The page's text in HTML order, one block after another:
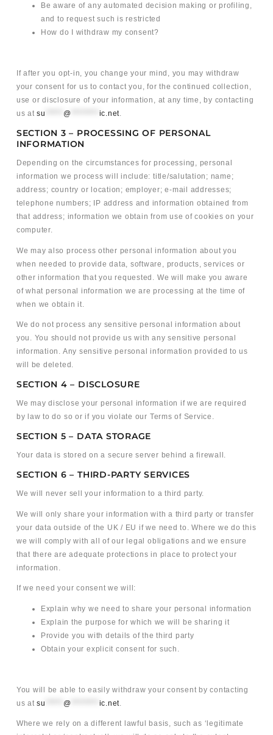
Be aware of any automated decision making or profiling,
and to request such is restricted
How do I withdraw my consent?
If after you opt-in, you change your mind, you may withdraw
your consent for us to contact you, for the continued collection,
use or disclosure of your information, at any time, by contacting
us atsu @ ic.net.
SECTION 3 – PROCESSING OF PERSONAL
INFORMATION
Depending on the circumstances for processing, personal
information we process will include: title/salutation; name;
address; country or location; employer; e-mail addresses;
telephone numbers; IP address and information obtained from
that address; information we obtain from use of cookies on your
computer.
We may also process other personal information about you
when needed to provide data, software, products, services or
other information that you requested. We will make you aware
of what personal information we are processing at the time of
when we obtain it.
We do not process any sensitive personal information about
you. You should not provide us with any sensitive personal
information. Any sensitive personal information provided to us
will be deleted.
SECTION 4 – DISCLOSURE
We may disclose your personal information if we are required
by law to do so or if you violate our Terms of Service.
SECTION 5 – DATA STORAGE
Your data is stored on a secure server behind a firewall.
SECTION 6 – THIRD-PARTY SERVICES
We will never sell your information to a third party.
We will only share your information with a third party or transfer
your data outside of the UK / EU if we need to. Where we do this
we will comply with all of our legal obligations and we ensure
that there are adequate protections in place to protect your
information.
If we need your consent we will:
Explain why we need to share your personal information
Explain the purpose for which we will be sharing it
Provide you with details of the third party
Obtain your explicit consent for such.
You will be able to easily withdraw your consent by contacting
us atsu @ ic.net
Where we rely on a different lawful basis, such as ‘legitimate